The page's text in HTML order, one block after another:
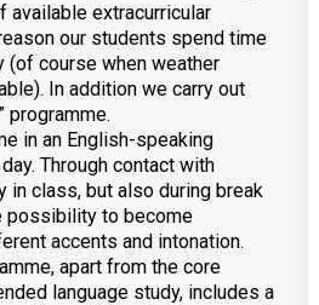
available extracurricular
our students spend time
(of course when weather
In addition we carry out
programme.
in an English-speaking
Through contact with
in class, but also during break
possibility to become
accents and intonation.
apart from the core
language study, includes a